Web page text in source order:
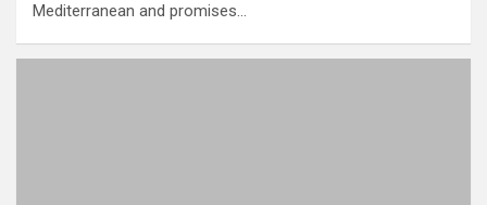
Mediterranean and promises…